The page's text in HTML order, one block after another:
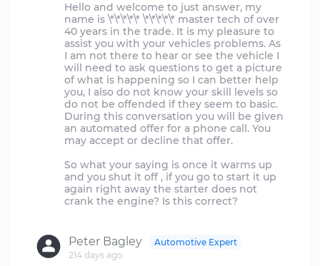
Hello and welcome to just answer, my
name is \*\*\*\*\* \*\*\*\*\* master tech of over
40 years in the trade. It is my pleasure to
assist you with your vehicles problems. As
I am not there to hear or see the vehicle I
will need to ask questions to get a picture
of what is happening so I can better help
you, I also do not know your skill levels so
do not be offended if they seem to basic.
During this conversation you will be given
an automated offer for a phone call. You
may accept or decline that offer.
So what your saying is once it warms up
and you shut it off , if you go to start it up
again right away the starter does not
crank the engine? Is this correct?
Peter Bagley
214 days ago
Automotive Expert